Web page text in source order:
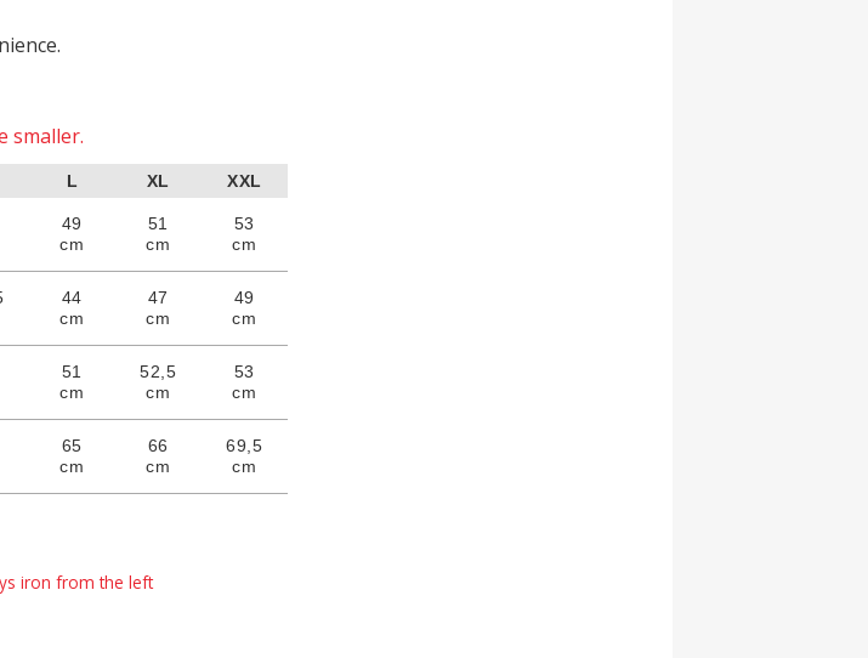
smaller.
L XL XXL
49
cm
51
cm
53
cm
44
cm
47
cm
49
cm
51
cm
52,5
cm
53
cm
65
cm
66
cm
69,5
cm
iron from the left